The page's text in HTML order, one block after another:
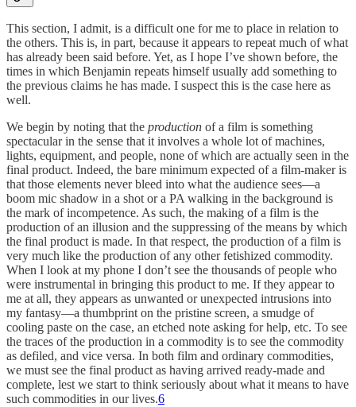
This section, I admit, is a difficult one for me to place in relation to
the others. This is, in part, because it appears to repeat much of what
has already been said before. Yet, as I hope I’ve shown before, the
times in which Benjamin repeats himself usually add something to
the previous claims he has made. I suspect this is the case here as
well.
We begin by noting that the production of a film is something
spectacular in the sense that it involves a whole lot of machines,
lights, equipment, and people, none of which are actually seen in the
final product. Indeed, the bare minimum expected of a film-maker is
that those elements never bleed into what the audience sees—a
boom mic shadow in a shot or a PA walking in the background is
the mark of incompetence. As such, the making of a film is the
production of an illusion and the suppressing of the means by which
the final product is made. In that respect, the production of a film is
very much like the production of any other fetishized commodity.
When I look at my phone I don’t see the thousands of people who
were instrumental in bringing this product to me. If they appear to
me at all, they appears as unwanted or unexpected intrusions into
my fantasy—a thumbprint on the pristine screen, a smudge of
cooling paste on the case, an etched note asking for help, etc. To see
the traces of the production in a commodity is to see the commodity
as defiled, and vice versa. In both film and ordinary commodities,
we must see the final product as having arrived ready-made and
complete, lest we start to think seriously about what it means to have
such commodities in our lives.6